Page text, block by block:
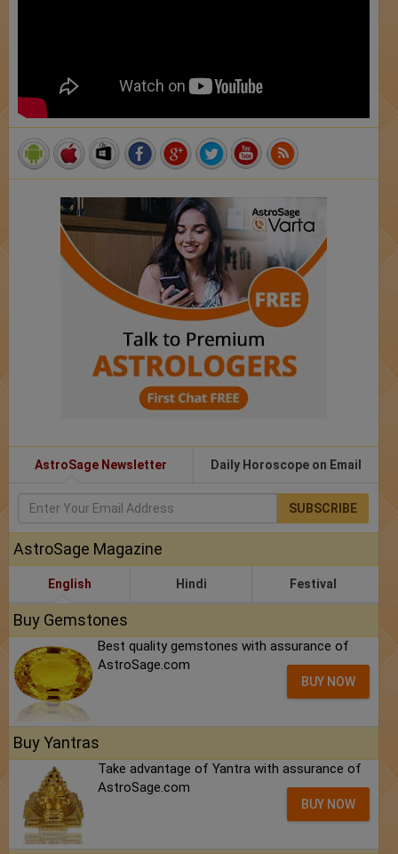
AstroSage Newsletter Daily Horoscope on Email
SUBSCRIBE
AstroSage Magazine
English Hindi Festival
Buy Gemstones
Best quality gemstones with assurance of
AstroSage.com
BUY NOW
Buy Yantras
Take advantage of Yantra with assurance of
AstroSage.com
BUY NOW